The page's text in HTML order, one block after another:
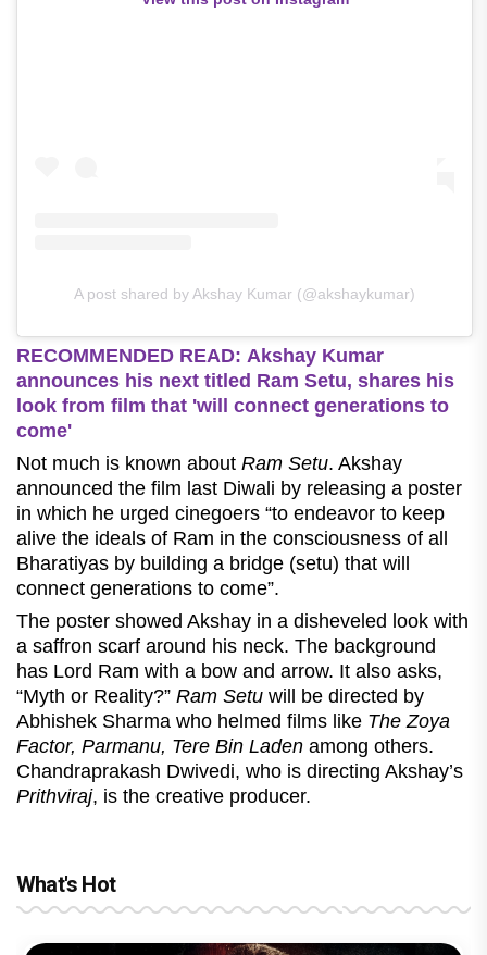
A post shared by Akshay Kumar (@akshaykumar)
RECOMMENDED READ: Akshay Kumar
announces his next titled Ram Setu, shares his
look from film that 'will connect generations to
come'
Not much is known about Ram Setu. Akshay
announced the film last Diwali by releasing a poster
in which he urged cinegoers “to endeavor to keep
alive the ideals of Ram in the consciousness of all
Bharatiyas by building a bridge (setu) that will
connect generations to come”.
The poster showed Akshay in a disheveled look with
a saffron scarf around his neck. The background
has Lord Ram with a bow and arrow. It also asks,
“Myth or Reality?” Ram Setu will be directed by
Abhishek Sharma who helmed films like The Zoya
Factor, Parmanu, Tere Bin Laden among others.
Chandraprakash Dwivedi, who is directing Akshay’s
Prithviraj, is the creative producer.
What's Hot